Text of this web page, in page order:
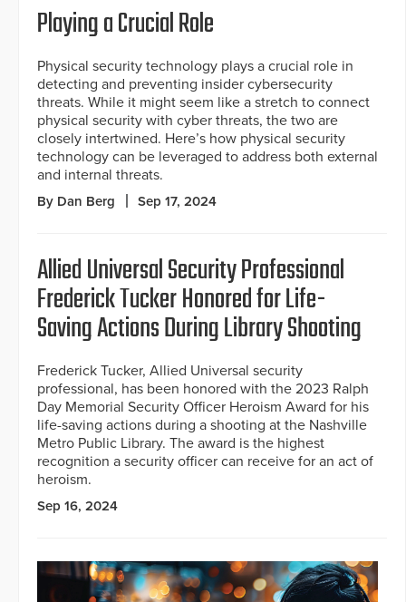
Playing a Crucial Role
Physical security technology plays a crucial role in
detecting and preventing insider cybersecurity
threats. While it might seem like a stretch to connect
physical security with cyber threats, the two are
closely intertwined. Here’s how physical security
technology can be leveraged to address both external
and internal threats.
By Dan Berg Sep 17, 2024
Allied Universal Security Professional
Frederick Tucker Honored for Life-
Saving Actions During Library Shooting
Frederick Tucker, Allied Universal security
professional, has been honored with the 2023 Ralph
Day Memorial Security Officer Heroism Award for his
life-saving actions during a shooting at the Nashville
Metro Public Library. The award is the highest
recognition a security officer can receive for an act of
heroism.
Sep 16, 2024